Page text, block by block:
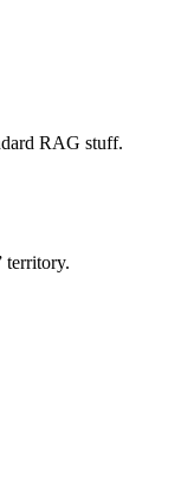
RAG stuff.
territory.